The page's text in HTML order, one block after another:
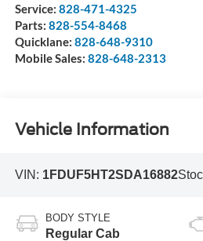
Service: 828-471-4325
Parts: 828-554-8468
Quicklane: 828-648-9310
Mobile Sales: 828-648-2313
Vehicle Information
VIN: 1FDUF5HT2SDA16882
BODY STYLE
Regular Cab